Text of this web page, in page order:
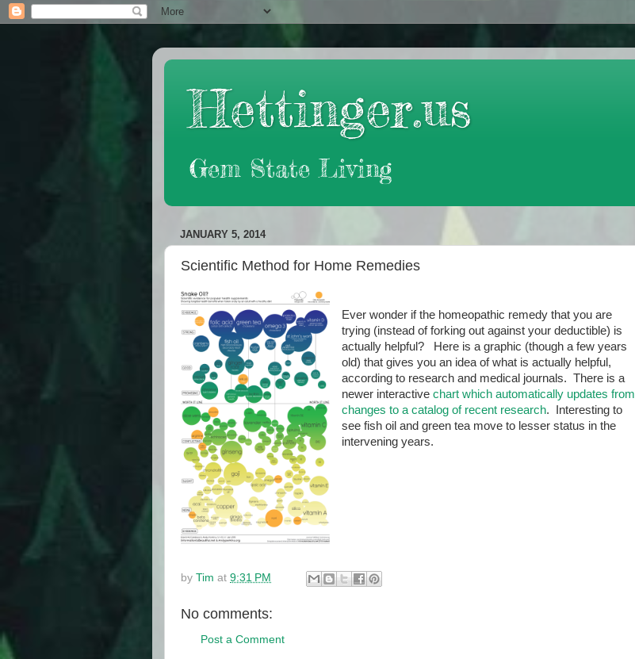
Hettinger.us
Gem State Living
JANUARY 5, 2014
Scientific Method for Home Remedies
Ever wonder if the homeopathic remedy that you are
trying (instead of forking out against your deductible) is
actually helpful? Here is a graphic (though a few years
old) that gives you an idea of what is actually helpful,
according to research and medical journals. There is a
newer interactive chart which automatically updates from
changes to a catalog of recent research. Interesting to
see fish oil and green tea move to lesser status in the
intervening years.
by Tim at 9:31 PM
No comments:
Post a Comment